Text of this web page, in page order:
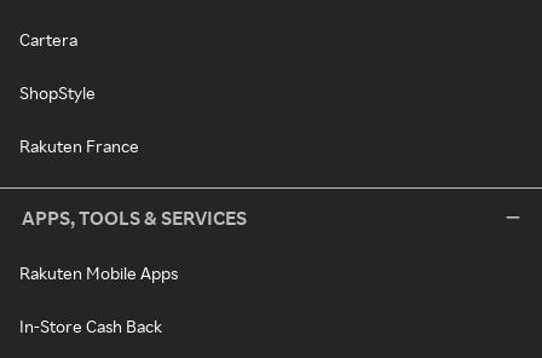
Cartera
ShopStyle
Rakuten France
APPS, TOOLS & SERVICES
Rakuten Mobile Apps
In-Store Cash Back